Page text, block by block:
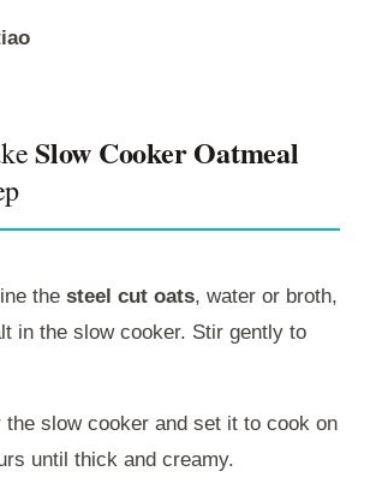
Slow Cooker Oatmeal
the steel cut oats, water or broth,
in the slow cooker. Stir gently to
the slow cooker and set it to cook on
until thick and creamy.